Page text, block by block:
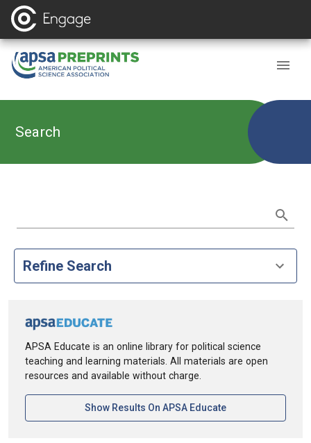
Search
Refine Search
APSA Educate is an online library for political science
teaching and learning materials. All materials are open
resources and available without charge.
Show Results On APSA Educate[opens In A New